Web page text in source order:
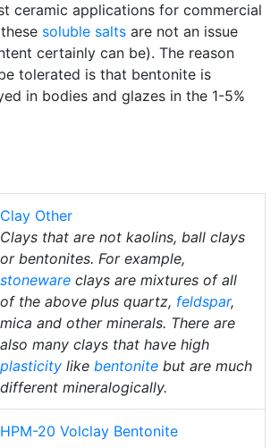
ceramic applications for commercial
soluble salts are not an issue
certainly can be). The reason
tolerated is that bentonite is
in bodies and glazes in the 1-5%
Clay Other
Clays that are not kaolins, ball clays
or bentonites. For example,
stoneware clays are mixtures of all
of the above plus quartz, feldspar,
mica and other minerals. There are
also many clays that have high
plasticity like bentonite but are much
different mineralogically.
HPM-20 Volclay Bentonite